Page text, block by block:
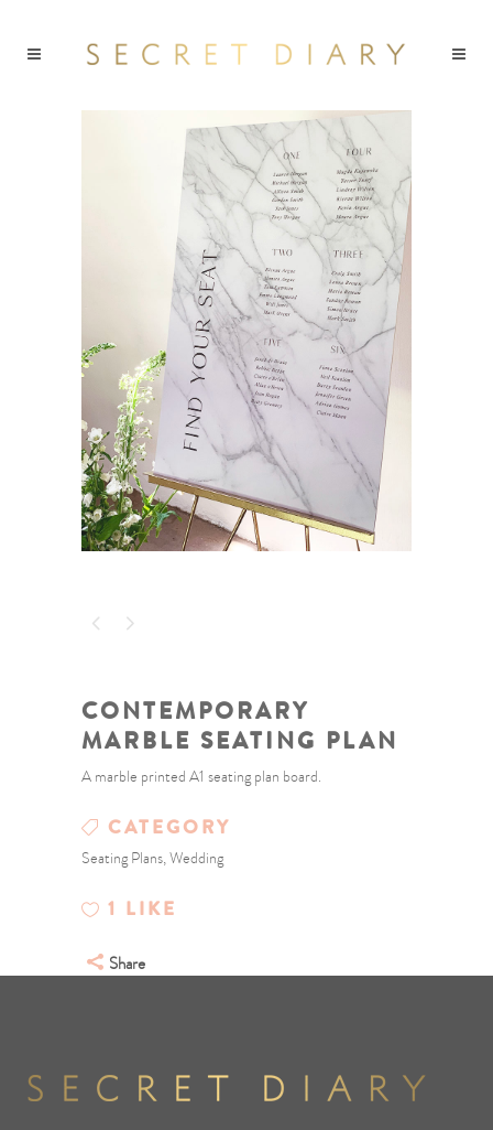
CONTEMPORARY
MARBLE SEATING PLAN
A marble printed A1 seating plan board.
CATEGORY
Seating Plans, Wedding
1 LIKE
Share